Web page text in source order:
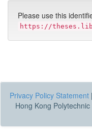
Please use this
https://
Privacy Policy Statement |
Hong Kong